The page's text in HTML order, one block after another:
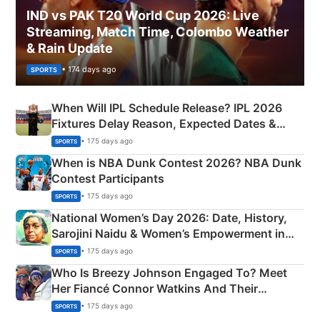
IND vs PAK T20 World Cup 2026: Live
Streaming, Match Time, Colombo Weather
& Rain Update
SPORTS • 174 days ago
When Will IPL Schedule Release? IPL 2026
Fixtures Delay Reason, Expected Dates &
Phase-Wise Announcement Plan
SPORTS • 175 days ago
When is NBA Dunk Contest 2026? NBA Dunk
Contest Participants
SPORTS • 175 days ago
National Women’s Day 2026: Date, History,
Sarojini Naidu & Women’s Empowerment in
India
SPORTS • 175 days ago
Who Is Breezy Johnson Engaged To? Meet
Her Fiancé Connor Watkins And Their
Olympics Proposal
SPORTS • 175 days ago